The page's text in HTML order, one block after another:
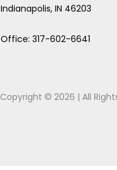
Indianapolis, IN 46203
Office: 317-602-6641
Copyright © 2026 | All